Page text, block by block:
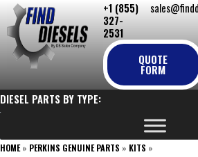
Skip
to
content
+1 (855)
327-
2531
QUOTE
FORM
DIESEL PARTS BY TYPE:
HOME» PERKINS GENUINE PARTS » KITS »